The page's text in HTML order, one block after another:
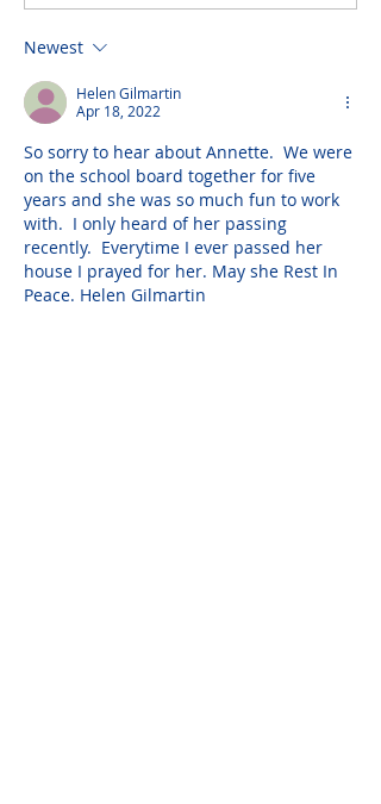
Newest
Helen Gilmartin
Apr 18, 2022
So sorry to hear about Annette.  We were
on the school board together for five
years and she was so much fun to work
with.  I only heard of her passing
recently.  Everytime I ever passed her
house I prayed for her. May she Rest In
Peace. Helen Gilmartin